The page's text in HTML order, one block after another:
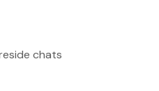
chats